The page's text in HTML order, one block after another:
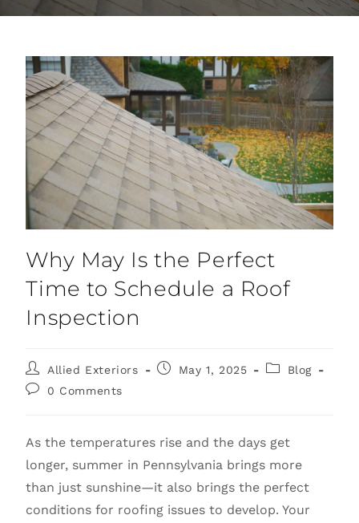
Why May Is the Perfect
Time to Schedule a Roof
Inspection
Allied Exteriors May 1, 2025
Blog
0 Comments
As the temperatures rise and the days get
longer, summer in Pennsylvania brings more
than just sunshine—it also brings the perfect
conditions for roofing issues to develop. Your